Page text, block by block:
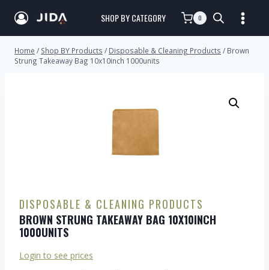
SHOP BY CATEGORY 0
Home / Shop BY Products / Disposable & Cleaning Products / Brown
Strung Takeaway Bag 10x10inch 1000units
DISPOSABLE & CLEANING PRODUCTS
BROWN STRUNG TAKEAWAY BAG 10X10INCH
1000UNITS
Login to see prices